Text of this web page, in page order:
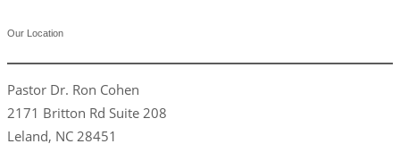
Our Location
Pastor Dr. Ron Cohen
2171 Britton Rd Suite 208
Leland, NC 28451